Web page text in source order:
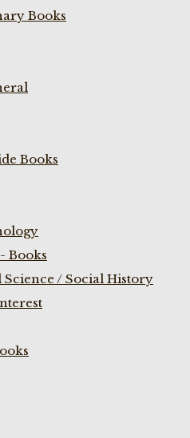
Books
Books
Books
/ Social History